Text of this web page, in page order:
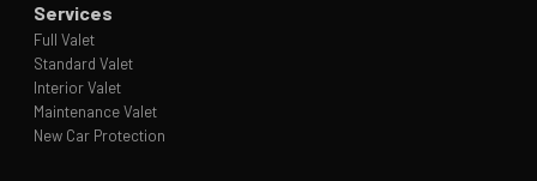
Services
Full Valet
Standard Valet
Interior Valet
Maintenance Valet
New Car Protection